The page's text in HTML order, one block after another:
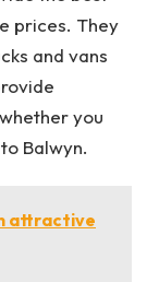
prices. They
and vans
you
Balwyn.
attractive